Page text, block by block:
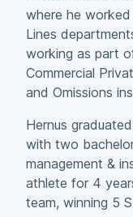
where he
Lines
working as part
Commercial
and Omissions
Hernus
with two
management &
athlete for 4
team, winning 5